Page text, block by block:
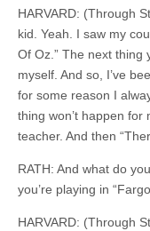
HARVARD: (Through
kid. Yeah. I saw my
Of Oz.” The next thing
myself. And so, I’ve
for some reason I
thing won’t happen for
teacher. And then
RATH: And what do
you’re playing in
HARVARD: (Through